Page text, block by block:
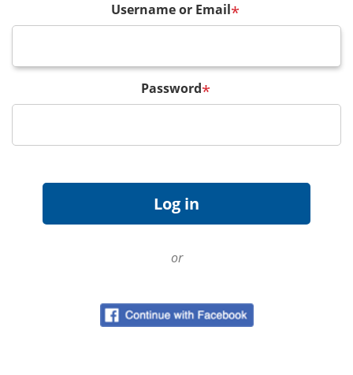
Username or Email*
Password*
or